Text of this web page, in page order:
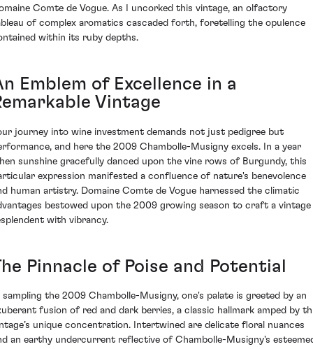
Comte de Vogue. As I uncorked this vintage, an olfactory
of complex aromatics cascaded forth, foretelling the opulence
within its ruby depths.
Emblem of Excellence in a
Vintage
journey into wine investment demands not just pedigree but
and here the 2009 Chambolle-Musigny excels. In a year
sunshine gracefully danced upon the vine rows of Burgundy, this
expression manifested a confluence of nature's benevolence
human artistry. Domaine Comte de Vogue harnessed the climatic
bestowed upon the 2009 growing season to craft a vintage
with vibrancy.
Pinnacle of Poise and Potential
sampling the 2009 Chambolle-Musigny, one's palate is greeted by an
fusion of red and dark berries, a classic hallmark amped by
unique concentration. Intertwined are delicate floral nuances
an earthy undercurrent reflective of Chambolle-Musigny's